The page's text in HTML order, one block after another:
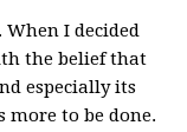
When I decided
the belief that
especially its
more to be done.